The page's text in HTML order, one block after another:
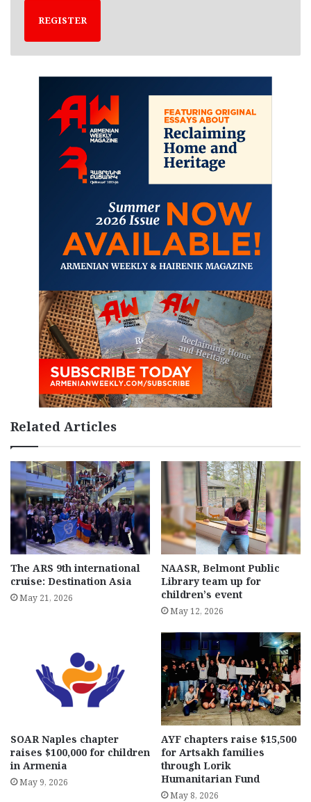
REGISTER
Related Articles
The ARS 9th international
cruise: Destination Asia
May 21, 2026
NAASR, Belmont Public
Library team up for
children’s event
May 12, 2026
SOAR Naples chapter
raises $100,000 for children
in Armenia
May 9, 2026
AYF chapters raise $15,500
for Artsakh families
through Lorik
Humanitarian Fund
May 8, 2026